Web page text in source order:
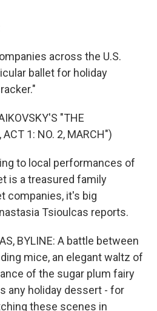
across the U.S.
ballet for holiday
"THE
ACT 1: NO. 2, MARCH")
to local performances of
is a treasured family
companies, it's big
Tsioulcas reports.
BYLINE: A battle between
mice, an elegant waltz of
of the sugar plum fairy
any holiday dessert - for
these scenes in